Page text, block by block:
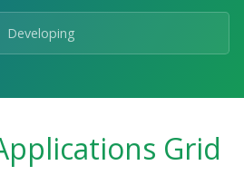
Developing
Grid